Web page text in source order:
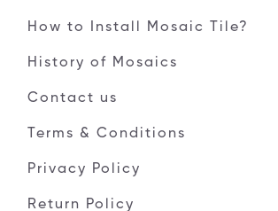
How to Install Mosaic Tile?
History of Mosaics
Contact us
Terms & Conditions
Privacy Policy
Return Policy